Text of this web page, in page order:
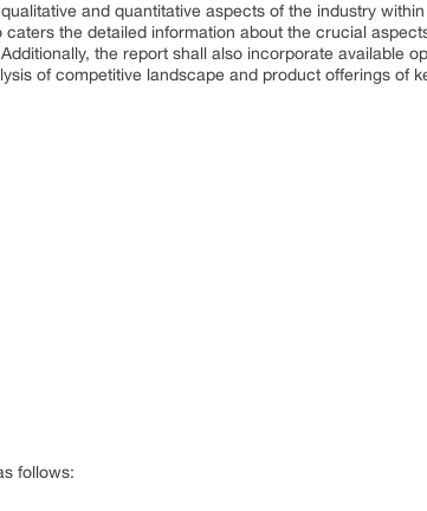
and quantitative aspects of the industry
the detailed information about the crucial
the report shall also incorporate available
of competitive landscape and product offerings of
follows: